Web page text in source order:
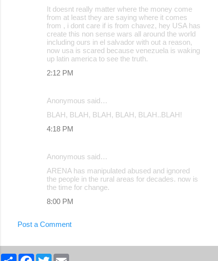
It doesnt really matter where the money come
from at least they are saying where it comes
from , i dont care if is from chavez, hey USA has
create this non sense wars all around the world
including ours in el salvador with out a reason,
now usa is scared because venezuela is waking
up latin america to see the truth.
2:12 PM
Anonymous said…
BLAH, BLAH, BLAH, BLAH, BLAH..BLAH!
4:18 PM
Anonymous said…
ARENA has manipulated abused and ignored
the people in the rural areas for decades. now is
the time for change.
8:00 PM
Post a Comment
S
F
T